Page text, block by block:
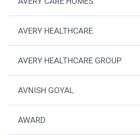
AVERY HEALTHCARE
AVERY HEALTHCARE GROUP
AVNISH GOYAL
AWARD